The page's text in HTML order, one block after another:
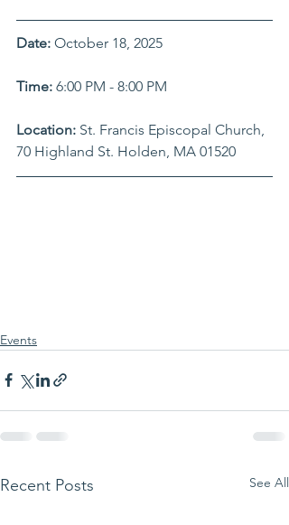
Date: October 18, 2025
Time: 6:00 PM - 8:00 PM
Location: St. Francis Episcopal Church,
70 Highland St. Holden, MA 01520
Events
Recent Posts See All